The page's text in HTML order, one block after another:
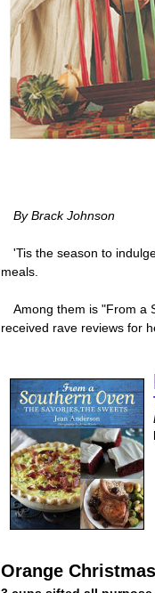
By Brack Johnson
'Tis the season to
meals.
Among them is "From a
received rave reviews for
Orange